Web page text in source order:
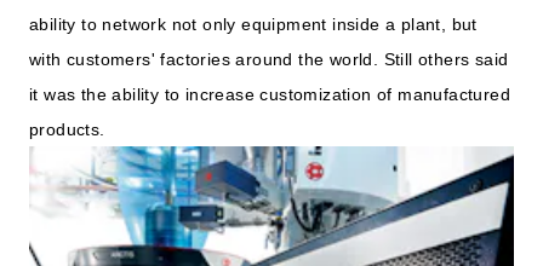
ability to network not only equipment inside a plant, but
with customers' factories around the world. Still others said
it was the ability to increase customization of manufactured
products.